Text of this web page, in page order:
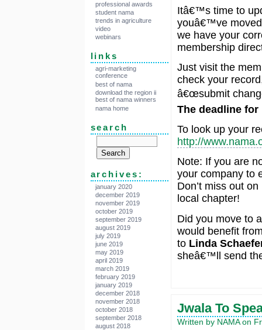
professional awards
student nama
trends in agriculture
video
webinars
links
agri-marketing
conference
best of nama
download the region ii
best of nama winners
nama home
search
archives:
january 2020
december 2019
november 2019
october 2019
september 2019
august 2019
july 2019
june 2019
may 2019
april 2019
march 2019
february 2019
january 2019
december 2018
november 2018
october 2018
september 2018
august 2018
Itâ€™s time to
youâ€™ve
we have your
membership
Just visit the
check your
â€œsubmit
The deadline
To look up your
http://
Note: If you are
your company to
Don’t miss out
local chapter!
Did you move to
would benefit
to Linda
sheâ€™ll send
Jwala To
Written by NAMA on